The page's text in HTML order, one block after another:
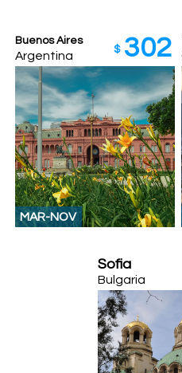
Buenos Aires
Argentina $ 302
MAR-NOV
Sofia
Bulgaria